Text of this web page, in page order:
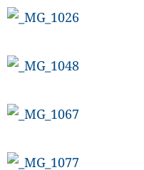
CDN
ADVERTISE
PBA
GAMES